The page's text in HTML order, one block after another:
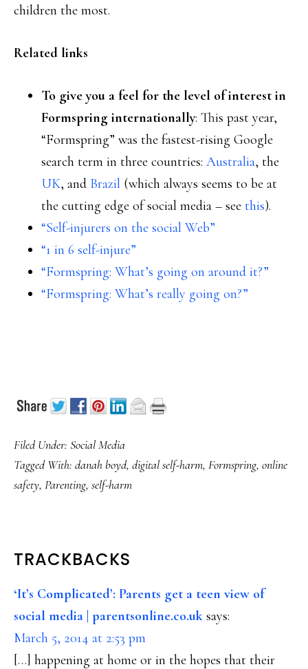
children the most.
Related links
To give you a feel for the level of interest in
Formspring internationally: This past year,
“Formspring” was the fastest-rising Google
search term in three countries: Australia, the
UK, and Brazil (which always seems to be at
the cutting edge of social media – see this).
“Self-injurers on the social Web”
“1 in 6 self-injure”
“Formspring: What’s going on around it?”
“Formspring: What’s really going on?”
Filed Under: Social Media
Tagged With: danah boyd, digital self-harm, Formspring, online
safety, Parenting, self-harm
READER
INTERACTIONS
TRACKBACKS
‘It’s Complicated’: Parents get a teen view of
social media | parentsonline.co.uk says:
March 5, 2014 at 2:53 pm
[…] happening at home or in the hopes that their